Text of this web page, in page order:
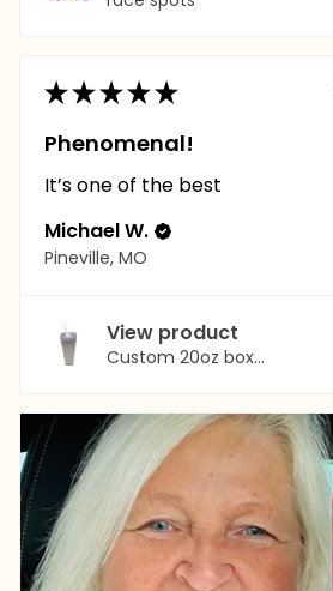
★★★★★
Phenomenal!
It’s one of the best
Michael W.
Pineville, MO
View product
Custom 20oz box...